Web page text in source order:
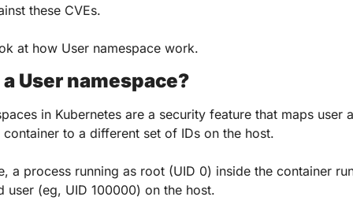
these CVEs.
at how User namespace work.
User namespace?
in Kubernetes are a security feature that maps user
container to a different set of IDs on the host.
a process running as root (UID 0) inside the container
user (eg, UID 100000) on the host.